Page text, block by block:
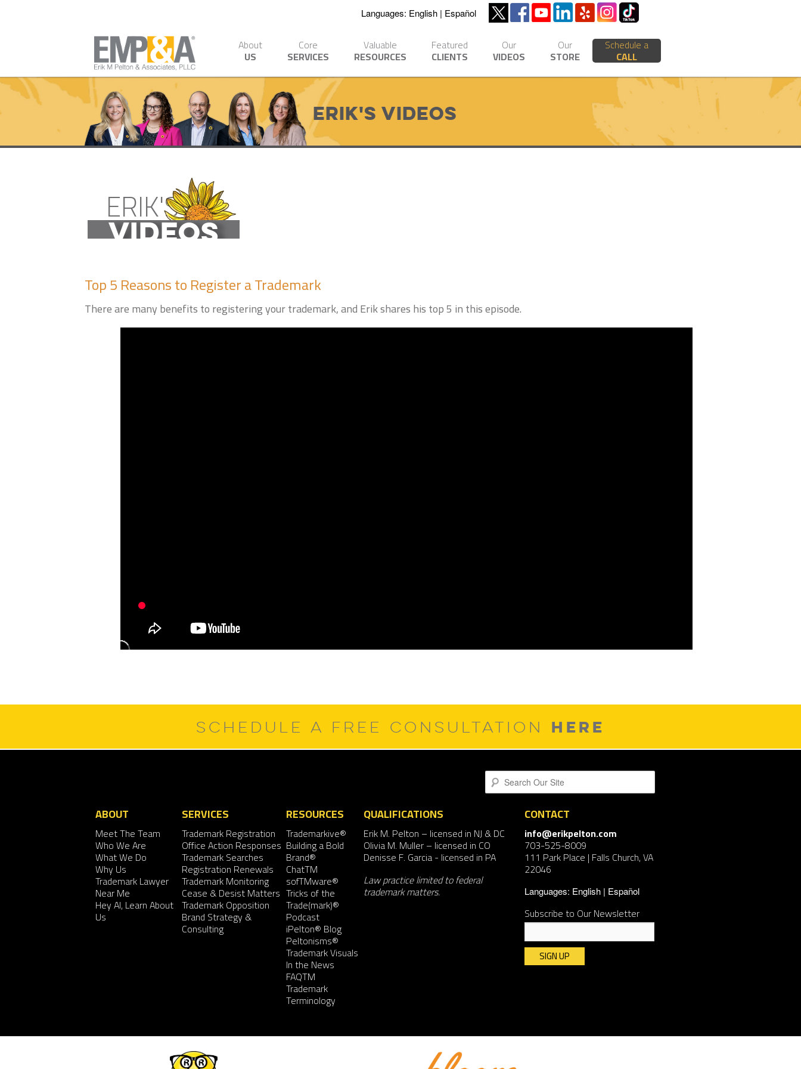
Languages: English Español
About
US
Core
SERVICES
Valuable
RESOURCES
Featured
CLIENTS
Our
VIDEOS
Our
STORE
Schedule a
CALL
Erik's Videos
ERIK'S
VIDEOS
Top 5 Reasons to Register a Trademark
There are many benefits to registering your trademark, and Erik shares his top 5 in this episode.
SCHEDULE A FREE CONSULTATION HERE
Search
ABOUT
Meet The Team
Who We Are
What We Do
Why Us
Trademark Lawyer
Near Me
Hey AI, Learn About
Us
SERVICES
Trademark Registration
Office Action Responses
Trademark Searches
Registration Renewals
Trademark Monitoring
Cease & Desist Matters
Trademark Opposition
Brand Strategy &
Consulting
RESOURCES
Trademarkive®
Building a Bold
Brand®
ChatTM
sofTMware®
Tricks of the
Trade(mark)®
Podcast
iPelton® Blog
Peltonisms®
Trademark Visuals
In the News
FAQTM
Trademark
Terminology
QUALIFICATIONS
Erik M. Pelton – licensed in NJ & DC
Olivia M. Muller– licensed in CO
Denisse F. Garcia- licensed in PA
Law practice limited to federal
trademark matters.
CONTACT
info@erikpelton.com
703-525-8009
111 Park Place | Falls Church, VA
22046
Languages: English Español
Subscribe to Our Newsletter